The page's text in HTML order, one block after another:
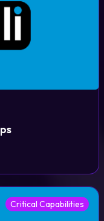
Critical Capabilities